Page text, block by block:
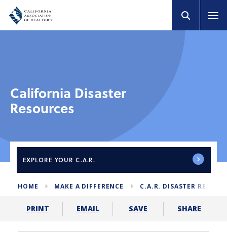
California Disaster
Resources
EXPLORE YOUR C.A.R.
HOME MAKE A DIFFERENCE C.A.R. DISASTER RELIEF
PRINT EMAIL SAVE SHARE